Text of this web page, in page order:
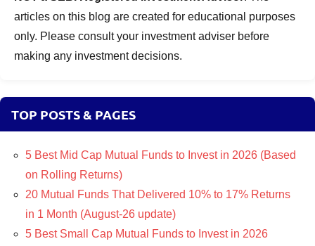
articles on this blog are created for educational purposes
only. Please consult your investment adviser before
making any investment decisions.
TOP POSTS & PAGES
5 Best Mid Cap Mutual Funds to Invest in 2026 (Based
on Rolling Returns)
20 Mutual Funds That Delivered 10% to 17% Returns
in 1 Month (August-26 update)
5 Best Small Cap Mutual Funds to Invest in 2026